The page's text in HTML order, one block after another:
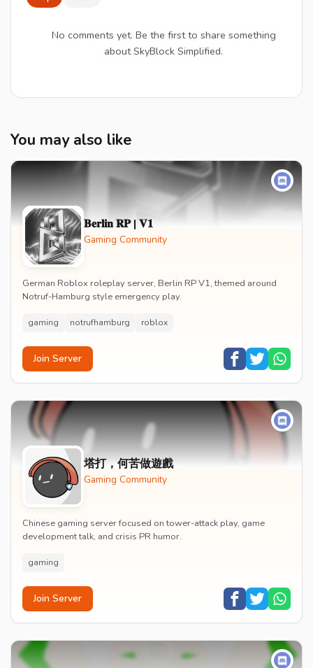
No comments yet. Be the first to share something
about SkyBlock Simplified.
You may also like
𝐁𝐞𝐫𝐥𝐢𝐧 𝐑𝐏 | 𝐕𝟏
Gaming Community
German Roblox roleplay server, Berlin RP V1, themed around
Notruf-Hamburg style emergency play.
gaming notrufhamburg roblox
Join Server
塔打，何苦做遊戲
Gaming Community
Chinese gaming server focused on tower-attack play, game
development talk, and crisis PR humor.
gaming
Join Server